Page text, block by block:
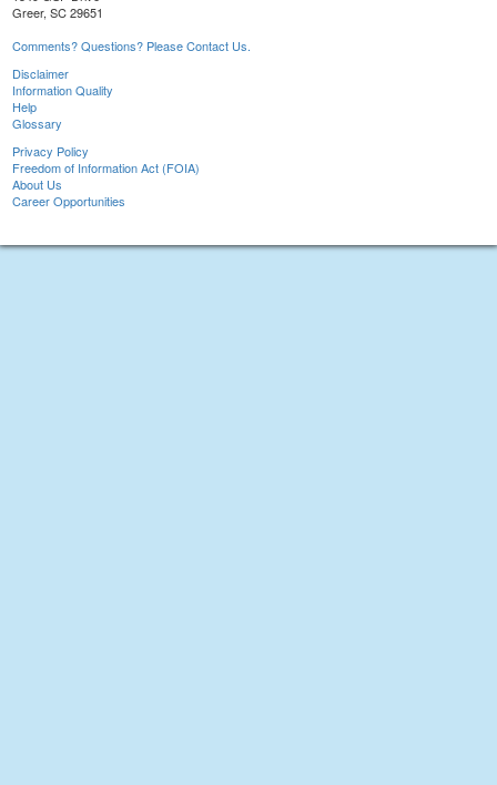
Greer, SC 29651
Comments? Questions? Please Contact Us.
Disclaimer
Information Quality
Help
Glossary
Privacy Policy
Freedom of Information Act (FOIA)
About Us
Career Opportunities